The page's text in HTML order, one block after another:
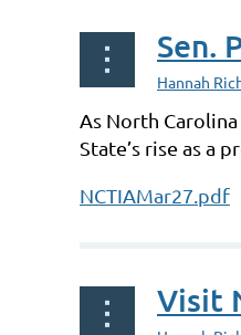
Sen.
As North
State’s rise as a
NCTIAMar27.pdf
Visit